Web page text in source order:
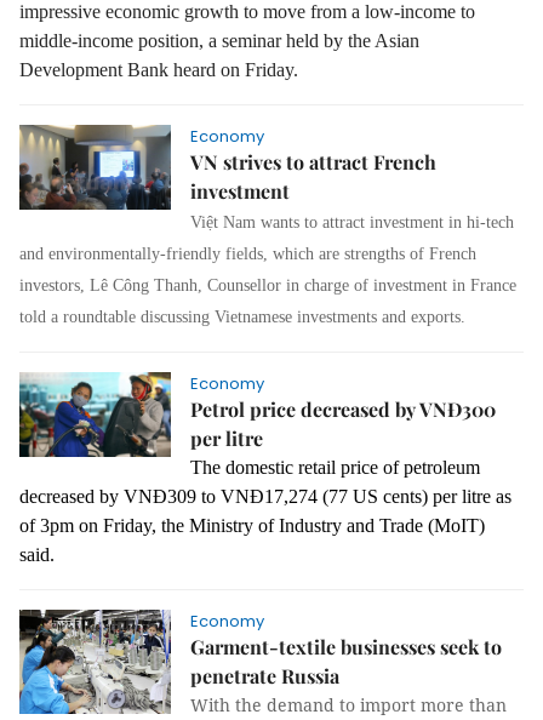
impressive economic growth to move from a low-income to
middle-income position, a seminar held by the Asian
Development Bank heard on Friday.
Economy
VN strives to attract French
investment
Việt Nam wants to attract investment in hi-tech
and environmentally-friendly fields, which are strengths of French
investors, Lê Công Thanh, Counsellor in charge of investment in France
told a roundtable discussing Vietnamese investments and exports.
Economy
Petrol price decreased by VNĐ300
per litre
The domestic retail price of petroleum
decreased by VNĐ309 to VNĐ17,274 (77 US cents) per litre as
of 3pm on Friday, the Ministry of Industry and Trade (MoIT)
said.
Economy
Garment-textile businesses seek to
penetrate Russia
With the demand to import more than